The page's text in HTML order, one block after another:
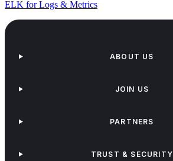
ELK for Logs & Metrics
ABOUT US
JOIN US
PARTNERS
TRUST & SECURITY